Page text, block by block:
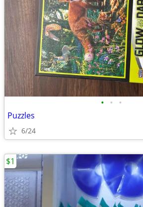
• • •
Puzzles
6/24
$1